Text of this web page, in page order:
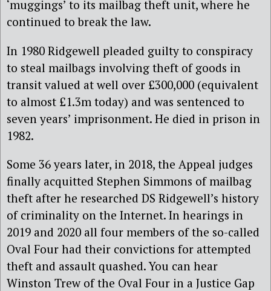
‘muggings’ to its mailbag theft unit, where he
continued to break the law.
In 1980 Ridgewell pleaded guilty to conspiracy
to steal mailbags involving theft of goods in
transit valued at well over £300,000 (equivalent
to almost £1.3m today) and was sentenced to
seven years’ imprisonment. He died in prison in
1982.
Some 36 years later, in 2018, the Appeal judges
finally acquitted Stephen Simmons of mailbag
theft after he researched DS Ridgewell’s history
of criminality on the Internet. In hearings in
2019 and 2020 all four members of the so-called
Oval Four had their convictions for attempted
theft and assault quashed. You can hear
Winston Trew of the Oval Four in a Justice Gap